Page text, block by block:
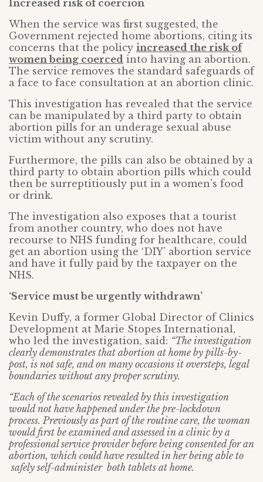
Increased risk of coercion
When the service was first suggested, the
Government rejected home abortions, citing its
concerns that the policy increased the risk of
women being coerced into having an abortion.
The service removes the standard safeguards of
a face to face consultation at an abortion clinic.
This investigation has revealed that the service
can be manipulated by a third party to obtain
abortion pills for an underage sexual abuse
victim without any scrutiny.
Furthermore, the pills can also be obtained by a
third party to obtain abortion pills which could
then be surreptitiously put in a women’s food
or drink.
The investigation also exposes that a tourist
from another country, who does not have
recourse to NHS funding for healthcare, could
get an abortion using the ‘DIY’ abortion service
and have it fully paid by the taxpayer on the
NHS.
‘Service must be urgently withdrawn’
Kevin Duffy, a former Global Director of Clinics
Development at Marie Stopes International,
who led the investigation, said: “The investigation
clearly demonstrates that abortion at home by pills-by-
post, is not safe, and on many occasions it oversteps, legal
boundaries without any proper scrutiny.
“Each of the scenarios revealed by this investigation
would not have happened under the pre-lockdown
process. Previously as part of the routine care, the woman
would first be examined and assessed in a clinic by a
professional service provider before being consented for an
abortion, which could have resulted in her being able to
safely self-administer both tablets at home.